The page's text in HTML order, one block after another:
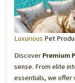
Luxurious Pet
Discover Premium
sense. From elite
essentials, we offer